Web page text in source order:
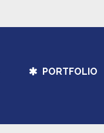
PORTFOLIO